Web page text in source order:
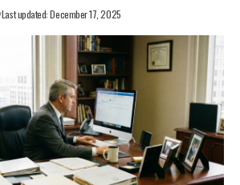
Last updated: December 17, 2025